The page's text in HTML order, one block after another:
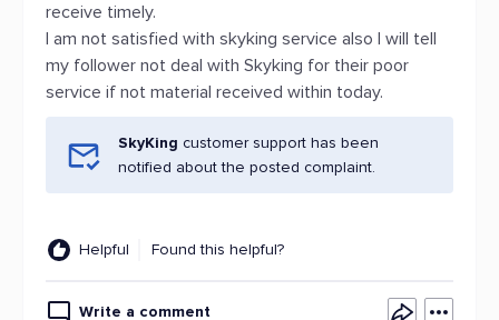
receive timely.
I am not satisfied with skyking service also I will tell
my follower not deal with Skyking for their poor
service if not material received within today.
SkyKing customer support has been
notified about the posted complaint.
Helpful Found this helpful?
Write a comment